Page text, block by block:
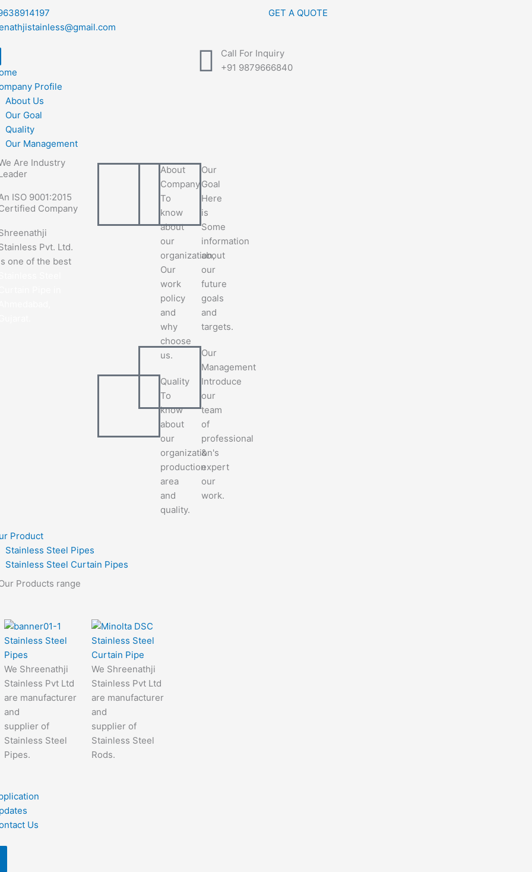
GET A QUOTE
Profile
About Us
Our Goal
Quality
Our Management
Are Industry
ISO 9001:2015
Company
Pvt. Ltd.
one of the best
About
Company
To
know
about
our
organization,
Our
work
policy
and
why
choose
us.
Quality
To
know
about
our
organization's
production
area
and
quality.
Our
Goal
Here
is
Some
information
about
our
future
goals
and
targets.
Our
Management
Introduce
our
team
of
professional
&
expert
our
work.
Product
Stainless Steel Pipes
Stainless Steel Curtain Pipes
Products range
Stainless Steel
Pipes
We Shreenathji
Stainless Pvt Ltd
are manufacturer
and
supplier of
Stainless Steel
Pipes.
Stainless Steel
Curtain Pipe
We Shreenathji
Stainless Pvt Ltd
are manufacturer
and
supplier of
Stainless Steel
Rods.
Us
Call For Inquiry
+91 9879666840